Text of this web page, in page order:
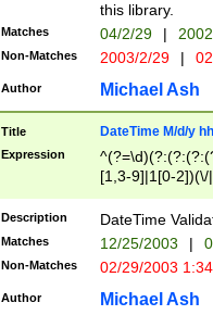
this library.
Matches 04/2/29 |
Non-Matches 2003/2/29 |
Author Michael Ash
Title DateTime M/d/y
Expression
[1,3-9]|1[0-
(?:0?2(\/|-
(?:0?[1-
9]|[2-
{0,2}(\
Description DateTime
Matches 12/25/2003 |
Non-Matches 02/29/2003
Author Michael Ash